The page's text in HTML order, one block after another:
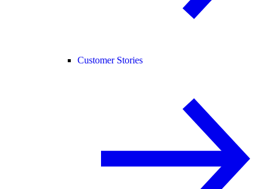
Customer Stories